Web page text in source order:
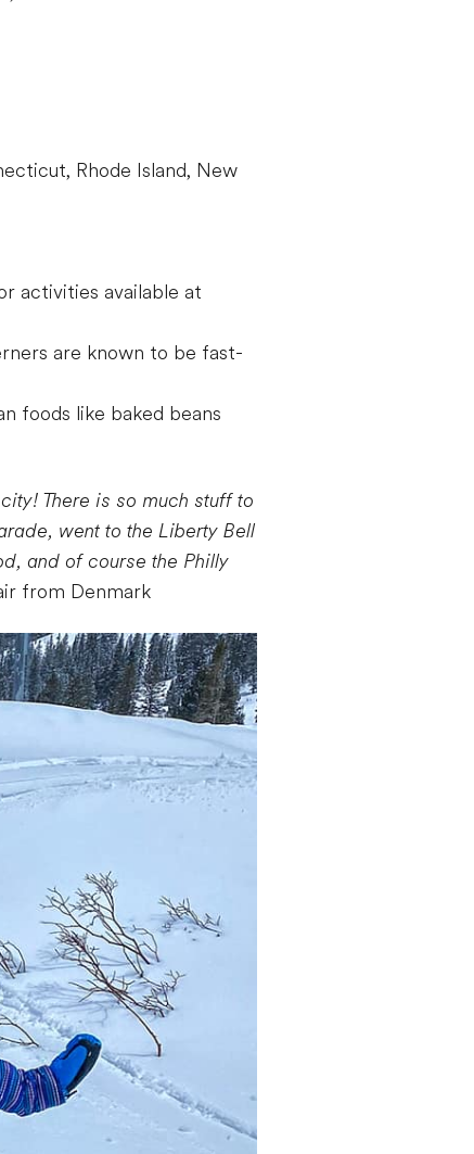
Rhode Island, New
activities available at
are known to be fast-
foods like baked beans
There is so much stuff to
went to the Liberty Bell
and of course the Philly
from Denmark